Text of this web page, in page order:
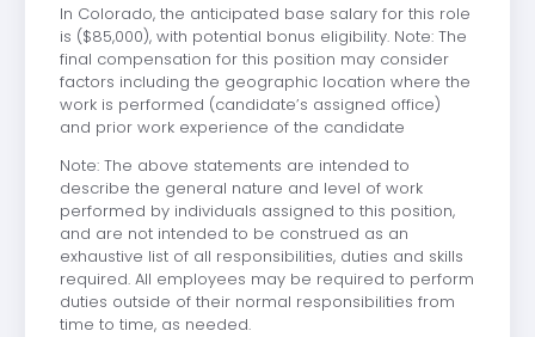
In Colorado, the anticipated base salary for this role
is ($85,000), with potential bonus eligibility. Note: The
final compensation for this position may consider
factors including the geographic location where the
work is performed (candidate’s assigned office)
and prior work experience of the candidate
Note: The above statements are intended to
describe the general nature and level of work
performed by individuals assigned to this position,
and are not intended to be construed as an
exhaustive list of all responsibilities, duties and skills
required. All employees may be required to perform
duties outside of their normal responsibilities from
time to time, as needed.